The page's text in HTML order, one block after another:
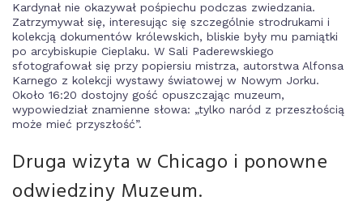
Kardynał nie okazywał pośpiechu podczas zwiedzania.
Zatrzymywał się, interesując się szczególnie strodrukami i
kolekcją dokumentów królewskich, bliskie były mu pamiątki
po arcybiskupie Cieplaku. W Sali Paderewskiego
sfotografował się przy popiersiu mistrza, autorstwa Alfonsa
Karnego z kolekcji wystawy światowej w Nowym Jorku.
Około 16:20 dostojny gość opuszczając muzeum,
wypowiedział znamienne słowa: „tylko naród z przeszłością
może mieć przyszłość”.
Druga wizyta w Chicago i ponowne
odwiedziny Muzeum.